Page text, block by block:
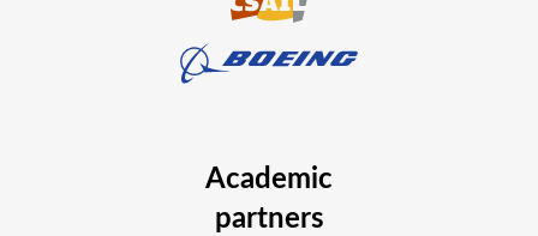
Academic
partners